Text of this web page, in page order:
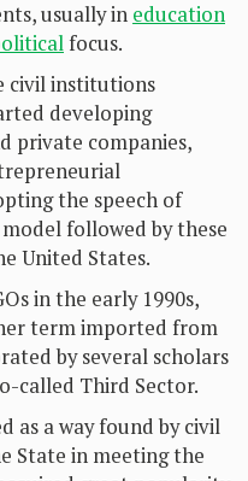
usually in education
focus.
civil institutions
developing
private companies,
the speech of
followed by these
United States.
in the early 1990s,
term imported from
by several scholars
called Third Sector.
as a way found by civil
State in meeting the